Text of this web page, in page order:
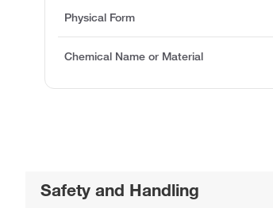
Physical Form
Chemical Name or Material
Safety and Handling